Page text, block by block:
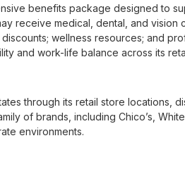
benefits package designed to
receive medical, dental, and vision
wellness resources; and
and work-life balance across its
through its retail store locations,
of brands, including Chico’s,
environments.